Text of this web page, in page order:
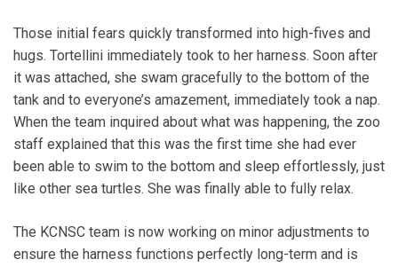
Those initial fears quickly transformed into high-fives and
hugs. Tortellini immediately took to her harness. Soon after
it was attached, she swam gracefully to the bottom of the
tank and to everyone’s amazement, immediately took a nap.
When the team inquired about what was happening, the zoo
staff explained that this was the first time she had ever
been able to swim to the bottom and sleep effortlessly, just
like other sea turtles. She was finally able to fully relax.
The KCNSC team is now working on minor adjustments to
ensure the harness functions perfectly long-term and is